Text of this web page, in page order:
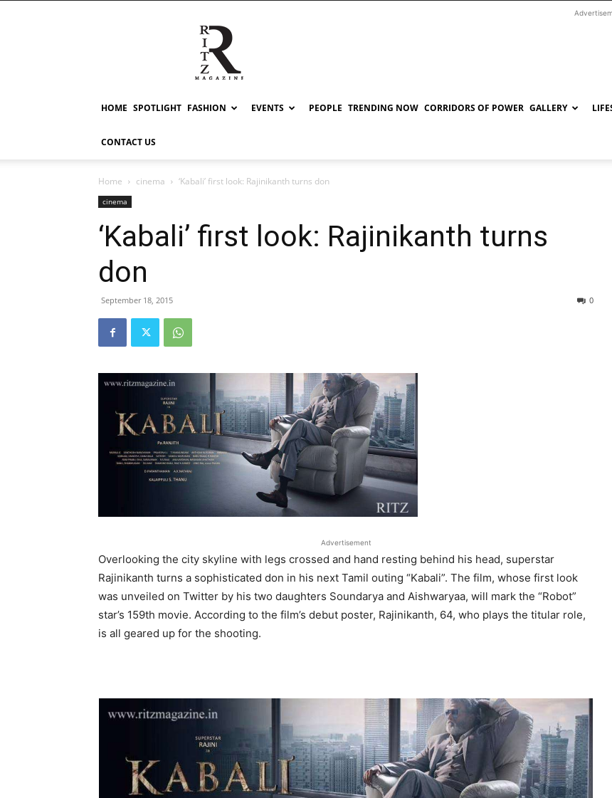
RITZ
HOME SPOTLIGHT FASHION EVENTS PEOPLE TRENDING NOW CORRIDORS OF POWER GALLERY
CONTACT US
Home cinema ‘Kabali’ first look: Rajinikanth turns don
cinema
‘Kabali’ first look: Rajinikanth turns
don
September 18, 2015 0
Advertisement
Overlooking the city skyline with legs crossed and hand resting behind his head, superstar
Rajinikanth turns a sophisticated don in his next Tamil outing “Kabali”. The film, whose first look
was unveiled on Twitter by his two daughters Soundarya and Aishwaryaa, will mark the “Robot”
star’s 159th movie. According to the film’s debut poster, Rajinikanth, 64, who plays the titular role,
is all geared up for the shooting.